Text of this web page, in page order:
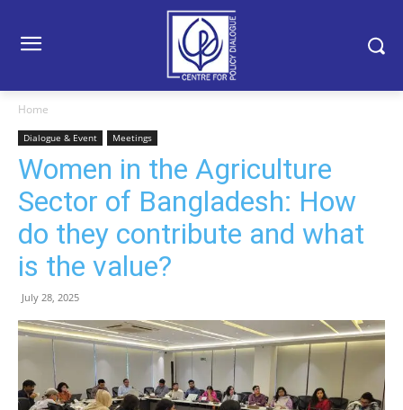
Home
Dialogue & Event Meetings
Women in the Agriculture
Sector of Bangladesh: How
do they contribute and what
is the value?
July 28, 2025